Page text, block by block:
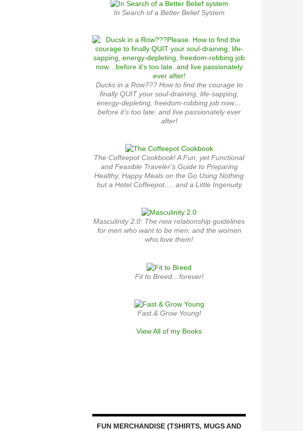
In Search of a Better Belief System
Ducks in a Row??? How to find the courage to
finally QUIT your soul-draining, life-sapping,
energy-depleting, freedom-robbing job now…
before it’s too late..and live passionately ever
after!
The Coffeepot Cookbook! A Fun, yet Functional
and Feasible Traveler’s Guide to Preparing
Healthy, Happy Meals on the Go Using Nothing
but a Hotel Coffeepot…. and a Little Ingenuity
Masculinity 2.0: The new relationship guidelines
for men who want to be men, and the women
who love them!
Fit to Breed…forever!
Fast & Grow Young!
View All of my Books
FUN MERCHANDISE (TSHIRTS, MUGS AND